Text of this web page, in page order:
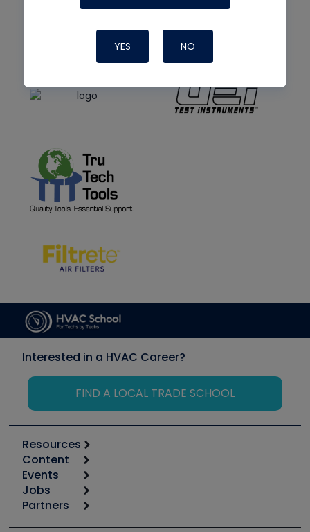
YES NO
Interested in a HVAC Career?
FIND A LOCAL TRADE SCHOOL
Resources
Calculators
Tool list
Apps
Great Books
Content
Start
Podcasts
Events
6th Annual HVAC/R Training Symposium
Jobs
Job Posts
Partners